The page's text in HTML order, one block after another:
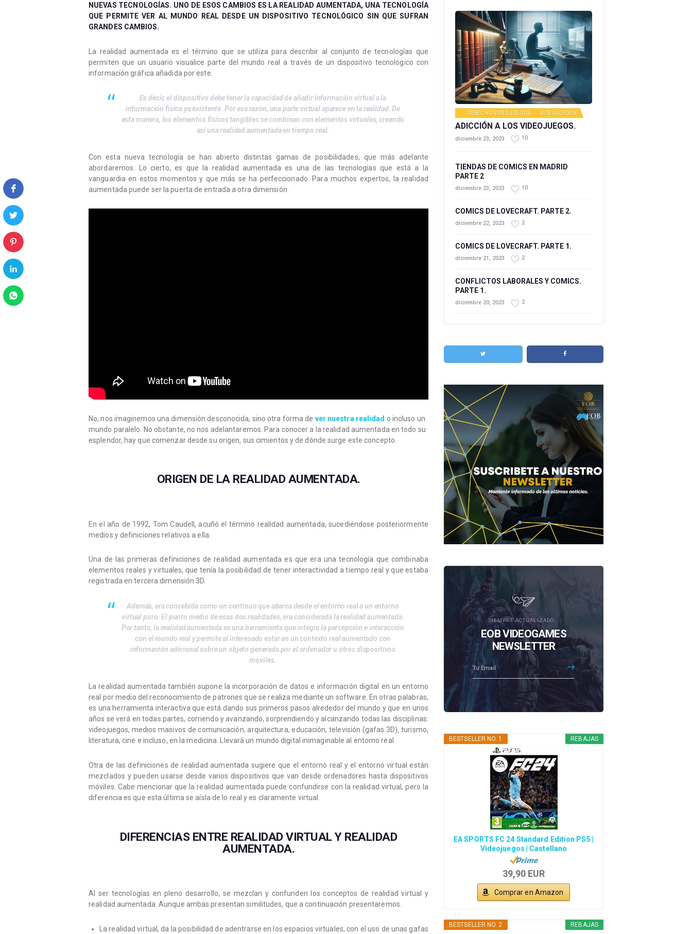
NUEVAS TECNOLOGÍAS. UNO DE ESOS CAMBIOS ES LA REALIDAD AUMENTADA, UNA TECNOLOGÍA
QUE PERMITE VER AL MUNDO REAL DESDE UN DISPOSITIVO TECNOLÓGICO SIN QUE SUFRAN
GRANDES CAMBIOS.
La realidad aumentada es el término que se utiliza para describir al conjunto de tecnologías que
permiten que un usuario visualice parte del mundo real a través de un dispositivo tecnológico con
información gráfica añadida por este.
Es decir, el dispositivo debe tener la capacidad de añadir información virtual a la
información física ya existente. Por esa razón, una parte virtual aparece en la realidad. De
esta manera, los elementos físicos tangibles se combinan con elementos virtuales, creando
así una realidad aumentada en tiempo real.
Con esta nueva tecnología se han abierto distintas gamas de posibilidades, que más adelante
abordaremos. Lo cierto, es que la realidad aumentada es una de las tecnologías que está a la
vanguardia en estos momentos y que más se ha perfeccionado. Para muchos expertos, la realidad
aumentada puede ser la puerta de entrada a otra dimensión.
No, nos imaginemos una dimensión desconocida, sino otra forma de ver nuestra realidad o incluso un
mundo paralelo. No obstante, no nos adelantaremos. Para conocer a la realidad aumentada en todo su
esplendor, hay que comenzar desde su origen, sus cimientos y de dónde surge este concepto.
ORIGEN DE LA REALIDAD AUMENTADA.
En el año de 1992, Tom Caudell, acuñó el término realidad aumentada, sucediéndose posteriormente
medios y definiciones relativos a ella.
Una de las primeras definiciones de realidad aumentada es que era una tecnología que combinaba
elementos reales y virtuales, que tenía la posibilidad de tener interactividad a tiempo real y que estaba
registrada en tercera dimensión 3D.
Además, era concebida como un continuo que abarca desde el entorno real a un entorno
virtual puro. El punto medio de esas dos realidades, era considerada la realidad aumentada.
Por tanto, la realidad aumentada es una herramienta que integra la percepción e interacción
con el mundo real y permite al interesado estar en un contexto real aumentado con
información adicional sobre un objeto generada por el ordenador u otros dispositivos
móviles.
La realidad aumentada también supone la incorporación de datos e información digital en un entorno
real por medio del reconocimiento de patrones que se realiza mediante un software. En otras palabras,
es una herramienta interactiva que está dando sus primeros pasos alrededor del mundo y que en unos
años se verá en todas partes, corriendo y avanzando, sorprendiendo y alcanzando todas las disciplinas:
videojuegos, medios masivos de comunicación, arquitectura, educación, televisión (gafas 3D), turismo,
literatura, cine e incluso, en la medicina. Llevará un mundo digital inimaginable al entorno real.
Otra de las definiciones de realidad aumentada sugiere que el entorno real y el entorno virtual están
mezclados y pueden usarse desde varios dispositivos que van desde ordenadores hasta dispositivos
móviles. Cabe mencionar que la realidad aumentada puede confundirse con la realidad virtual, pero la
diferencia es que esta última se aísla de lo real y es claramente virtual.
DIFERENCIAS ENTRE REALIDAD VIRTUAL Y REALIDAD
AUMENTADA.
Al ser tecnologías en pleno desarrollo, se mezclan y confunden los conceptos de realidad virtual y
realidad aumentada. Aunque ambas presentan similitudes, que a continuación presentaremos.
La realidad virtual, da la posibilidad de adentrarse en los espacios virtuales, con el uso de unas gafas
DERECHO VIDEOJUEGOS, VIDEOJUEGOS
ADICCIÓN A LOS VIDEOJUEGOS.
diciembre 23, 2023 10
TIENDAS DE COMICS EN MADRID
PARTE 2
diciembre 23, 2023 10
COMICS DE LOVECRAFT. PARTE 2.
diciembre 22, 2023 2
COMICS DE LOVECRAFT. PARTE 1.
diciembre 21, 2023 2
CONFLICTOS LABORALES Y COMICS.
PARTE 1.
diciembre 20, 2023 2
SIEMPRE ACTUALIZADO...
EOB VIDEOGAMES
NEWSLETTER
REBAJAS
BESTSELLER NO. 1
EA SPORTS FC 24 Standard Edition PS5 |
Videojuegos | Castellano
39,90 EUR
Comprar en Amazon
REBAJAS
BESTSELLER NO. 2